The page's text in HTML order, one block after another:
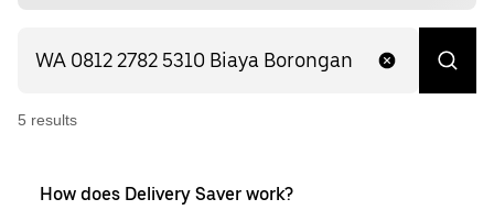
5 results
How does Delivery Saver work?